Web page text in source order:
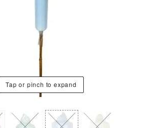
Tap or pinch to expand